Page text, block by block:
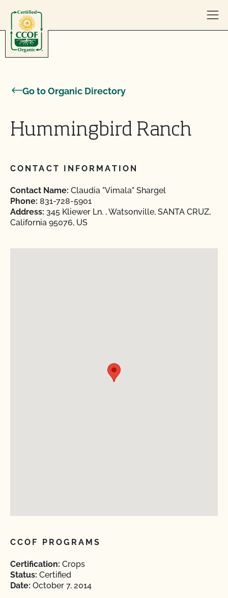
Go to Organic Directory
Hummingbird Ranch
CONTACT INFORMATION
Contact Name: Claudia "Vimala" Shargel
Phone: 831-728-5901
Address: 345 Kliewer Ln. , Watsonville, SANTA CRUZ,
California 95076, US
CCOF PROGRAMS
Certification: Crops
Status: Certified
Date: October 7, 2014